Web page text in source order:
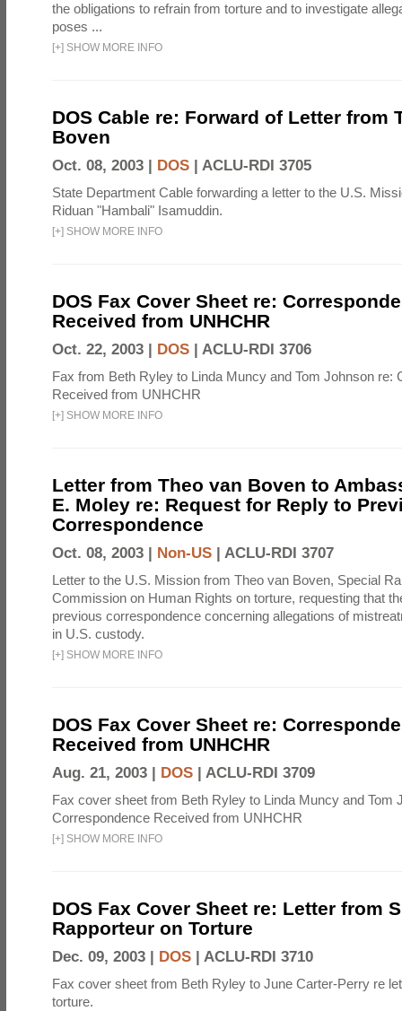
the obligations to refrain from torture and to investigate
poses ...
[+] SHOW MORE INFO
DOS Cable re: Forward of Letter from
Boven
Oct. 08, 2003 | DOS ACLU-RDI 3705
State Department Cable forwarding a letter to the U.S.
Riduan "Hambali" Isamuddin.
[+] SHOW MORE INFO
DOS Fax Cover Sheet re:
Received from UNHCHR
Oct. 22, 2003 | DOS ACLU-RDI 3706
Fax from Beth Ryley to Linda Muncy and Tom Johnson re:
Received from UNHCHR
[+] SHOW MORE INFO
Letter from Theo van Boven to
E. Moley re: Request for Reply to
Correspondence
Oct. 08, 2003 | Non-US ACLU-RDI 3707
Letter to the U.S. Mission from Theo van Boven, Special
Commission on Human Rights on torture, requesting that
previous correspondence concerning allegations of
in U.S. custody.
[+] SHOW MORE INFO
DOS Fax Cover Sheet re:
Received from UNHCHR
Aug. 21, 2003 | DOS ACLU-RDI 3709
Fax cover sheet from Beth Ryley to Linda Muncy and Tom
Correspondence Received from UNHCHR
[+] SHOW MORE INFO
DOS Fax Cover Sheet re: Letter from
Rapporteur on Torture
Dec. 09, 2003 | DOS ACLU-RDI 3710
Fax cover sheet from Beth Ryley to June Carter-Perry re
torture.